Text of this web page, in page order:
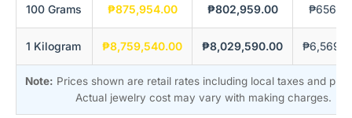
100 Grams ₱875,954.00 ₱802,959.00
1 Kilogram ₱8,759,540.00 ₱8,029,590.00
Note: Prices shown are retail rates including local taxes and
Actual jewelry cost may vary with making charges.